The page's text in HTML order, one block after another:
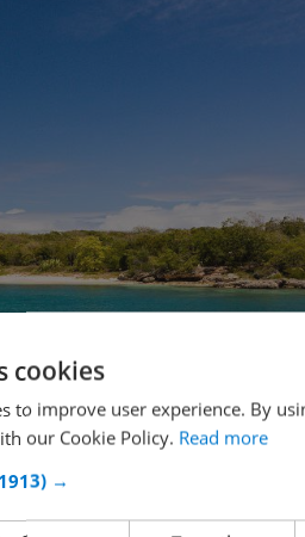
cookies
to improve user experience. By
our Cookie Policy. Read more
→